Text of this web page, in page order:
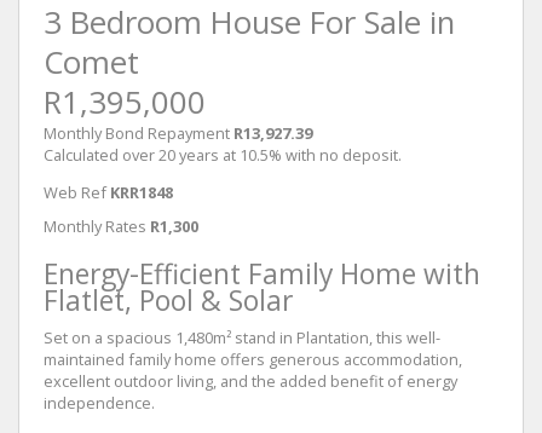
3 Bedroom House For Sale in
Comet
R1,395,000
Monthly Bond Repayment R13,927.39
Calculated over 20 years at 10.5% with no deposit.
Web Ref KRR1848
Monthly Rates R1,300
Energy-Efficient Family Home with
Flatlet, Pool & Solar
Set on a spacious 1,480m² stand in Plantation, this well-
maintained family home offers generous accommodation,
excellent outdoor living, and the added benefit of energy
independence.